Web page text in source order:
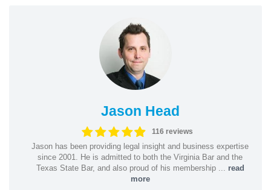
Jason Head
116 reviews
Jason has been providing legal insight and business expertise
since 2001. He is admitted to both the Virginia Bar and the
Texas State Bar, and also proud of his membership ... read
more